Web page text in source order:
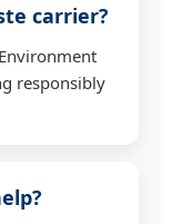
carrier?
responsibly